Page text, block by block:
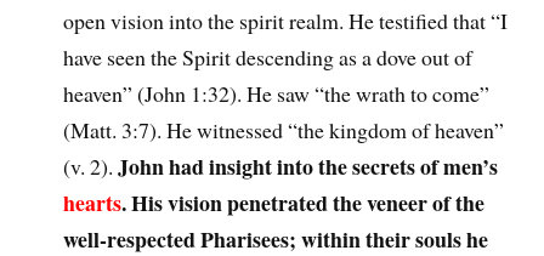
open vision into the spirit realm. He testified that “I
have seen the Spirit descending as a dove out of
heaven” (John 1:32). He saw “the wrath to come”
(Matt. 3:7). He witnessed “the kingdom of heaven”
(v. 2).John had insight into the secrets of men’s
hearts. His vision penetrated the veneer of the
well-respected Pharisees; within their souls he